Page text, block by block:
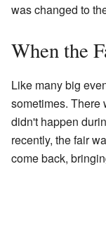
was changed to
When the
Like many big
sometimes. There
didn't happen
recently, the fair
come back,